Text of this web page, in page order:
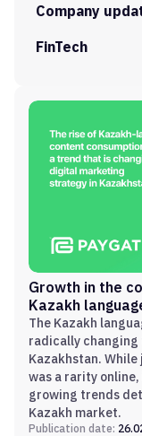
Company
FinTech
Growth in the
Kazakh
The Kazakh
radically
Kazakhstan.
was a rarity
growing trends
Kazakh market.
Publication date: